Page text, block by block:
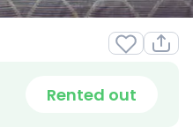
Rented out